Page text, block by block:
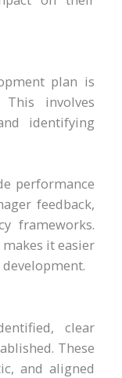
plan is
This involves
identifying
performance
feedback,
frameworks.
it easier
clear
These
and aligned